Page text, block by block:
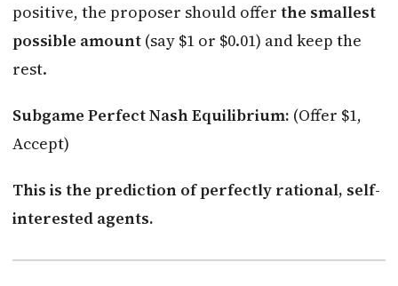
positive, the proposer should offer the smallest
possible amount (say $1 or $0.01) and keep the
rest.
Subgame Perfect Nash Equilibrium: (Offer $1,
Accept)
This is the prediction of perfectly rational, self-
interested agents.